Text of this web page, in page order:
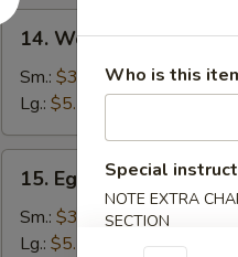
14.
Wonton
Soup
14. Wonton Soup
Sm.: $3.25
Lg.: $5.50
Egg
Drop
Soup
15. Egg Drop Soup
Sm.: $3.25
Lg.: $5.50
Who is this
Special
NOTE EXTRA
SECTION